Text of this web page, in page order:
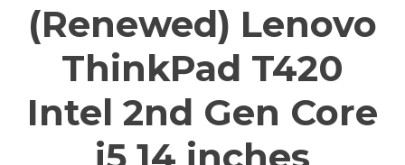
(Renewed) Lenovo
ThinkPad T420
Intel 2nd Gen Core